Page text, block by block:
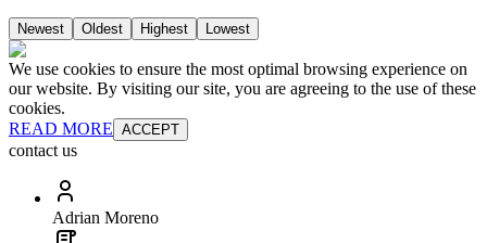
Newest Oldest Highest Lowest
We use cookies to ensure the most optimal browsing experience on
our website. By visiting our site, you are agreeing to the use of these
cookies.
READ MORE ACCEPT
contact us
Adrian Moreno